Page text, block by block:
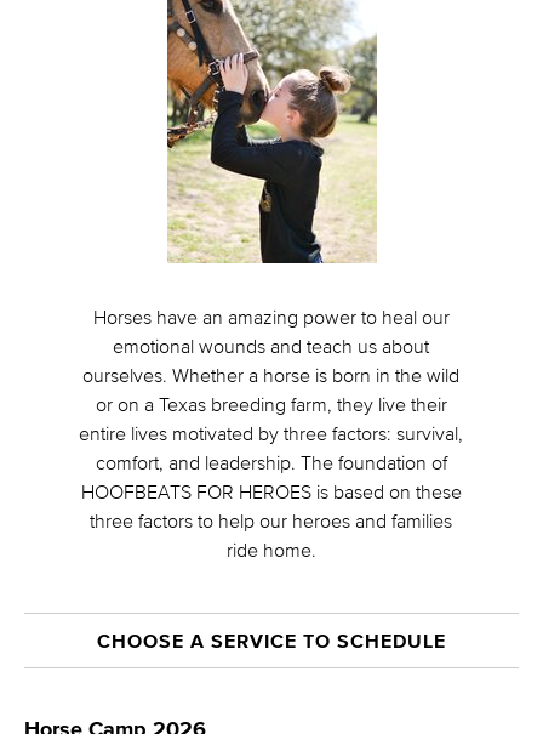
Horses have an amazing power to heal our
emotional wounds and teach us about
ourselves. Whether a horse is born in the wild
or on a Texas breeding farm, they live their
entire lives motivated by three factors: survival,
comfort, and leadership. The foundation of
HOOFBEATS FOR HEROES is based on these
three factors to help our heroes and families
ride home.
CHOOSE A SERVICE TO SCHEDULE
Horse Camp 2026